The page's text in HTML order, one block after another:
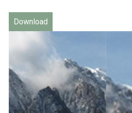
Download